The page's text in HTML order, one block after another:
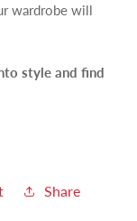
wardrobe will
style and find
Share